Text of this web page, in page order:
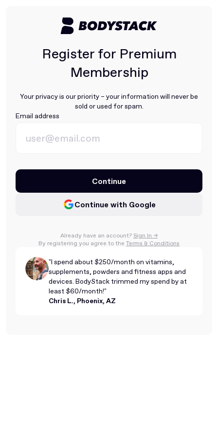
Register for Premium
Membership
Your privacy is our priority – your information will never be
sold or used for spam.
Email address
Continue
Continue with Google
Already have an account? Sign In ->
By registering you agree to the Terms & Conditions
"I spend about $250/month on vitamins,
supplements, powders and fitness apps and
devices. BodyStack trimmed my spend by at
least $60/month!"
Chris L., Phoenix, AZ